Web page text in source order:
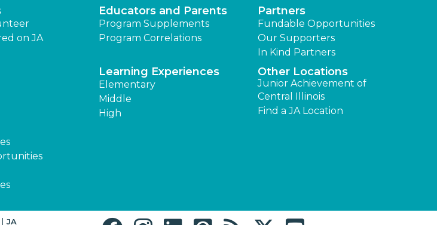
on JA
Educators and Parents
Program Supplements
Program Correlations
Partners
Fundable Opportunities
Our Supporters
In Kind Partners
Learning Experiences
Elementary
Middle
High
Other Locations
Junior Achievement of
Central Illinois
Find a JA Location
JA